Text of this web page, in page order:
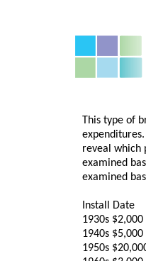
This type of
reveal which
examined
examined
Install Date
1930s $2,000
1940s $5,000
1950s